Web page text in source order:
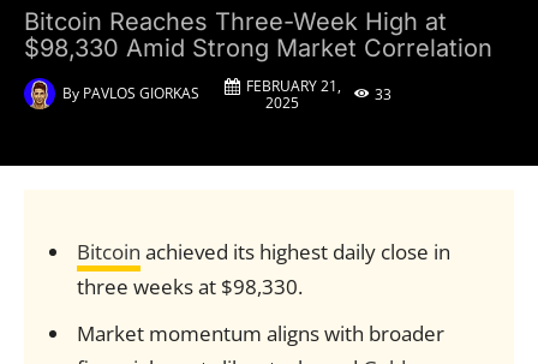
Bitcoin Reaches Three-Week High at
$98,330 Amid Strong Market Correlation
By PAVLOS GIORKAS
FEBRUARY 21,
2025
33
Bitcoin achieved its highest daily close in
three weeks at $98,330.
Market momentum aligns with broader